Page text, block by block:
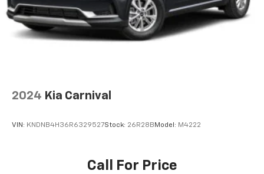
2024 Kia Carnival
VIN: KNDNB4H36R6329527Stock: 26R28B Model: M4222
Call For Price